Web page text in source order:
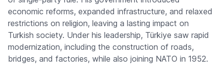
economic reforms, expanded infrastructure, and relaxed
restrictions on religion, leaving a lasting impact on
Turkish society. Under his leadership, Türkiye saw rapid
modernization, including the construction of roads,
bridges, and factories, while also joining NATO in 1952.